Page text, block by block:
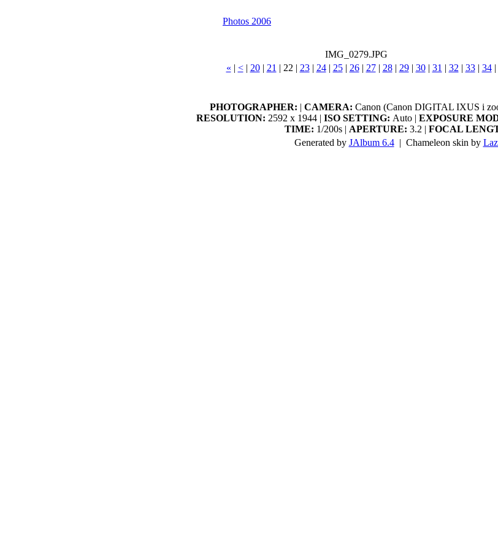
Photos 2006
IMG_0279.JPG
« | <| 20| 21 | 22 | 23| 24| 25| 26| 27| 28| 29| 30| 31 | 32 | 33| 34|
PHOTOGRAPHER: | CAMERA: Canon (Canon DIGITAL IXUS i
RESOLUTION: 2592 x 1944 | ISO SETTING: Auto | EXPOSURE
TIME: 1/200s | APERTURE: 3.2 | FOCAL
Generated by JAlbum 6.4| Chameleon skin by